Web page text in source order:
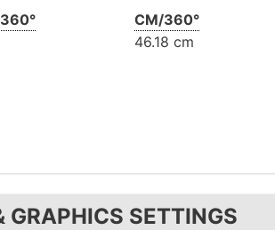
CM/360°
46.18 cm
GRAPHICS SETTINGS